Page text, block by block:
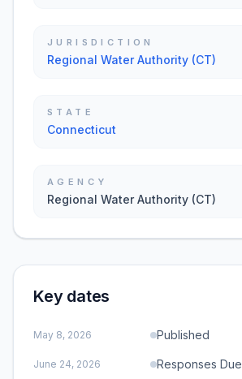
JURISDICTION
Regional Water Authority (CT)
STATE
Connecticut
AGENCY
Regional Water Authority (CT)
Key dates
May 8, 2026 Published
June 24, 2026 Responses Due